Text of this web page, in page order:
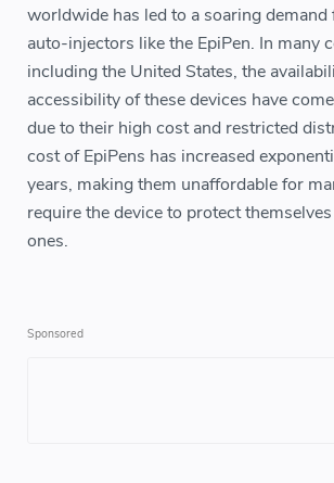
worldwide has led to a soaring
auto-injectors like the EpiPen. In many
including the United States, the
accessibility of these devices have
due to their high cost and restricted
cost of EpiPens has increased
years, making them unaffordable for
require the device to protect
ones.